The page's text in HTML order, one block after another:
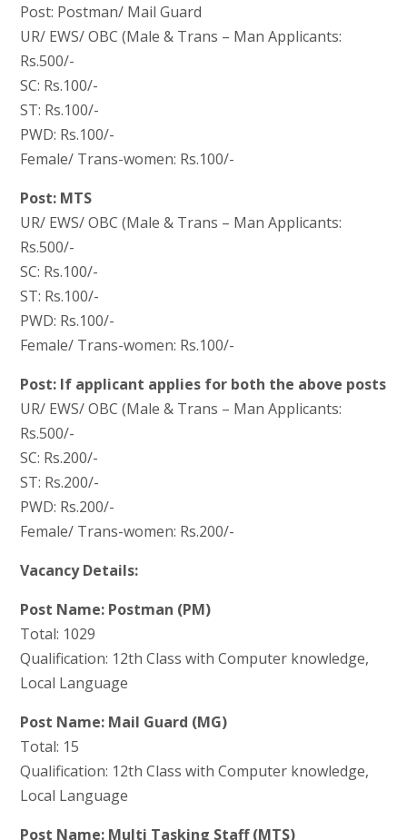
Post: Postman/ Mail Guard
UR/ EWS/ OBC (Male & Trans – Man Applicants:
Rs.500/-
SC: Rs.100/-
ST: Rs.100/-
PWD: Rs.100/-
Female/ Trans-women: Rs.100/-
Post: MTS
UR/ EWS/ OBC (Male & Trans – Man Applicants:
Rs.500/-
SC: Rs.100/-
ST: Rs.100/-
PWD: Rs.100/-
Female/ Trans-women: Rs.100/-
Post: If applicant applies for both the above posts
UR/ EWS/ OBC (Male & Trans – Man Applicants:
Rs.500/-
SC: Rs.200/-
ST: Rs.200/-
PWD: Rs.200/-
Female/ Trans-women: Rs.200/-
Vacancy Details:
Post Name: Postman (PM)
Total: 1029
Qualification: 12th Class with Computer knowledge,
Local Language
Post Name: Mail Guard (MG)
Total: 15
Qualification: 12th Class with Computer knowledge,
Local Language
Post Name: Multi Tasking Staff (MTS)